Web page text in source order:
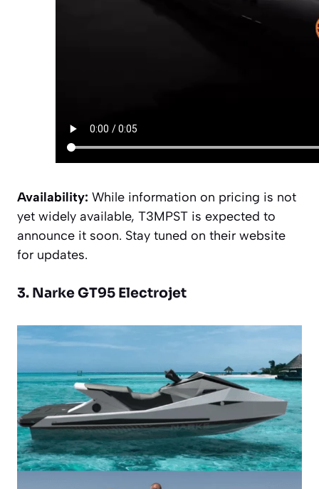
Availability: While information on pricing is not
yet widely available, T3MPST is expected to
announce it soon. Stay tuned on their website
for updates.
3. Narke GT95 Electrojet